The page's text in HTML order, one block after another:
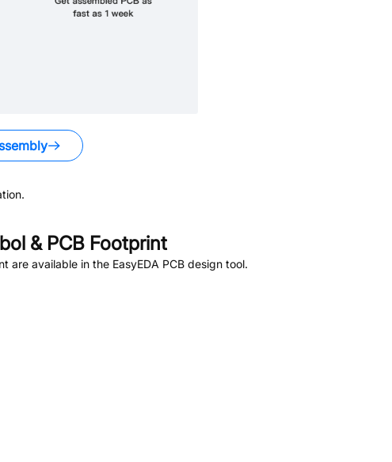
& PCB Footprint
are available in the EasyEDA PCB design tool.